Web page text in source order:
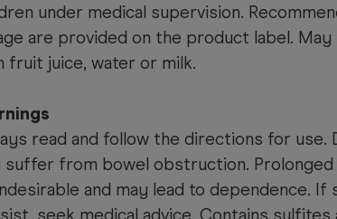
under medical supervision.
are provided on the product label. May
fruit juice, water or milk.
read and follow the directions for use.
suffer from bowel obstruction. Prolonged
and may lead to dependence. If